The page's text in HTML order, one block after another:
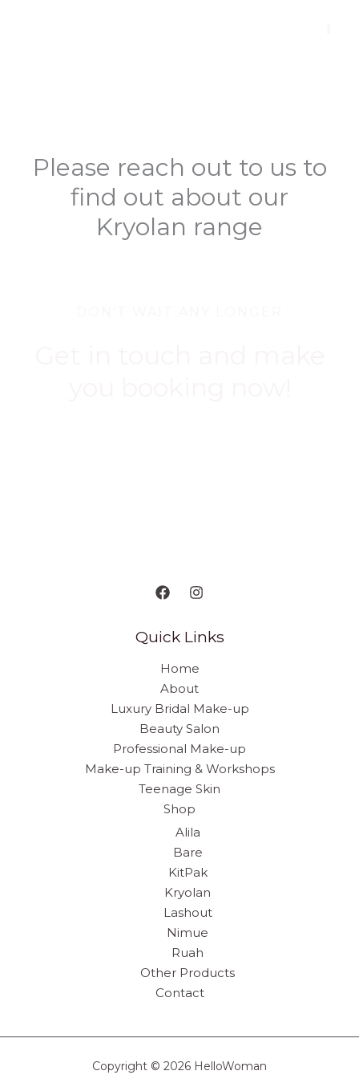
Please reach out to us to
find out about our
Kryolan range
Quick Links
Home
About
Luxury Bridal Make-up
Beauty Salon
Professional Make-up
Make-up Training & Workshops
Teenage Skin
Shop
Alila
Bare
KitPak
Kryolan
Lashout
Nimue
Ruah
Other Products
Contact
Copyright © 2026 HelloWoman